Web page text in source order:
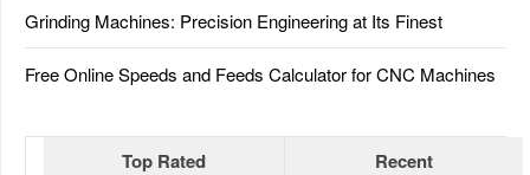
Grinding Machines: Precision Engineering at Its Finest
Free Online Speeds and Feeds Calculator for CNC Machines
Top Rated Recent